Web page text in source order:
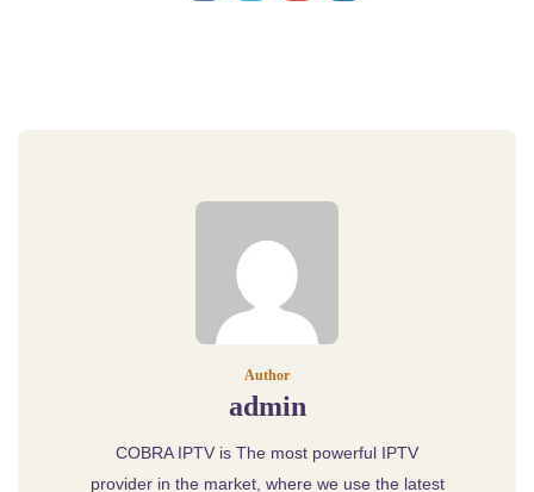
Author
admin
COBRA IPTV is The most powerful IPTV
provider in the market, where we use the latest